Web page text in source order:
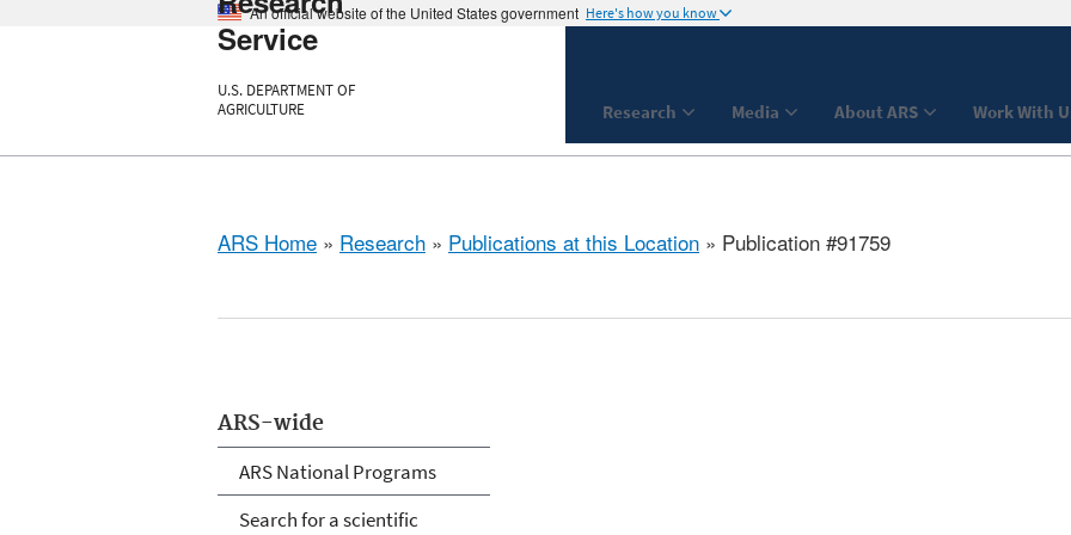
An official website of the United States government Here's how you know
Service
U.S. DEPARTMENT OF
AGRICULTURE
Research Media About ARS Work With
ARS Home » Research » Publications at this Location » Publication #91759
ARS-wide
ARS National Programs
Search for a scientific